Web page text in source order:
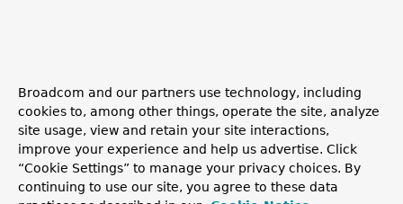
mavContainer- the ModelAndViewContainer for the
current request
webRequest- the current request
Throws:
Exception
- if the return value handling results in an
Broadcom and our partners use technology, including
cookies to, among other things, operate the site, analyze
site usage, view and retain your site interactions,
improve your experience and help us advertise. Click
“Cookie Settings” to manage your privacy choices. By
continuing to use our site, you agree to these data